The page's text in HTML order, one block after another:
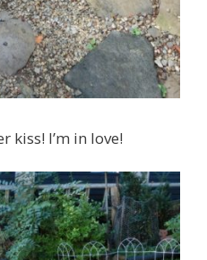
kiss! I’m in love!